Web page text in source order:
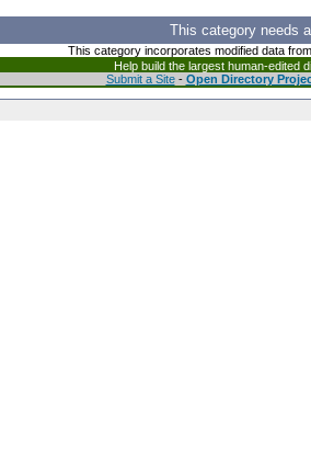
This category needs
This category incorporates modified data
Help build the largest human-edited
Submit a Site- Open Directory